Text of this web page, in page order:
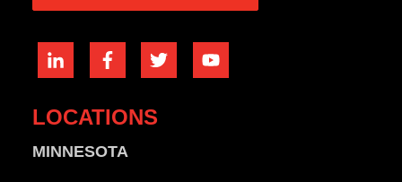
LOCATIONS
MINNESOTA